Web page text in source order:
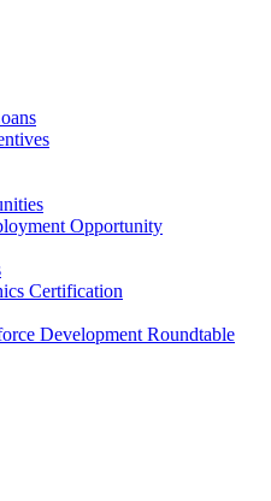
Opportunity
Certification
Development Roundtable